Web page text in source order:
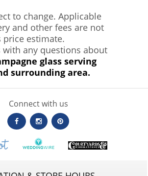
to change. Applicable
and other fees are not
estimate.
with any questions about
glass serving
surrounding area.
Connect with us